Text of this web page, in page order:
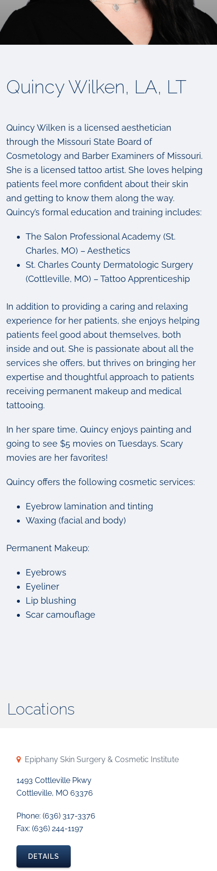
Quincy Wilken, LA, LT
Quincy Wilken is a licensed aesthetician
through the Missouri State Board of
Cosmetology and Barber Examiners of Missouri.
She is a licensed tattoo artist. She loves helping
patients feel more confident about their skin
and getting to know them along the way.
Quincy’s formal education and training includes:
The Salon Professional Academy (St.
Charles, MO) – Aesthetics
St. Charles County Dermatologic Surgery
(Cottleville, MO) – Tattoo Apprenticeship
In addition to providing a caring and relaxing
experience for her patients, she enjoys helping
patients feel good about themselves, both
inside and out. She is passionate about all the
services she offers, but thrives on bringing her
expertise and thoughtful approach to patients
receiving permanent makeup and medical
tattooing.
In her spare time, Quincy enjoys painting and
going to see $5 movies on Tuesdays. Scary
movies are her favorites!
Quincy offers the following cosmetic services:
Eyebrow lamination and tinting
Waxing (facial and body)
Permanent Makeup:
Eyebrows
Eyeliner
Lip blushing
Scar camouflage
Locations
Epiphany Skin Surgery & Cosmetic Institute
1493 Cottleville Pkwy
Cottleville, MO 63376
Phone: (636) 317-3376
Fax: (636) 244-1197
DETAILS